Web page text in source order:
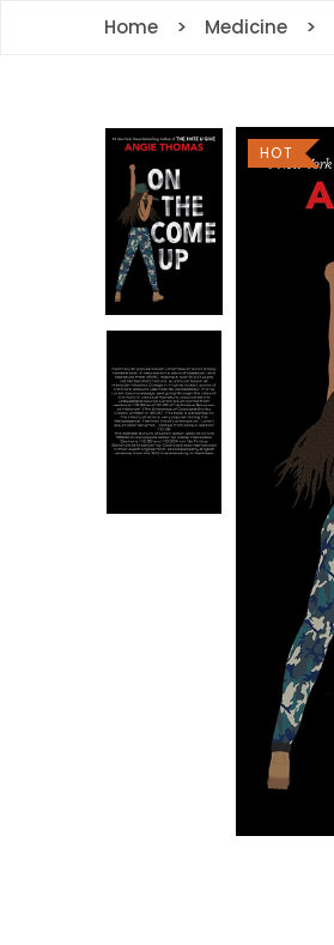
Home Medicine
HOT